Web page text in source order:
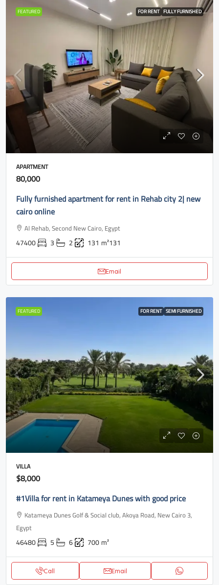
FEATURED FOR RENT FULLY FURNISHED
APARTMENT
80,000
Fully furnished apartment for rent in Rehab city 2| new
cairo online
Al Rehab, Second New Cairo, Egypt
47400 3 2 131 m²131
Email
FEATURED FOR RENT SEMI FURNISHED
VILLA
$8,000
#1Villa for rent in Katameya Dunes with good price
Katameya Dunes Golf & Social club, Akoya Road, New Cairo 3,
Egypt
46480 5 6 700m²
Call Email